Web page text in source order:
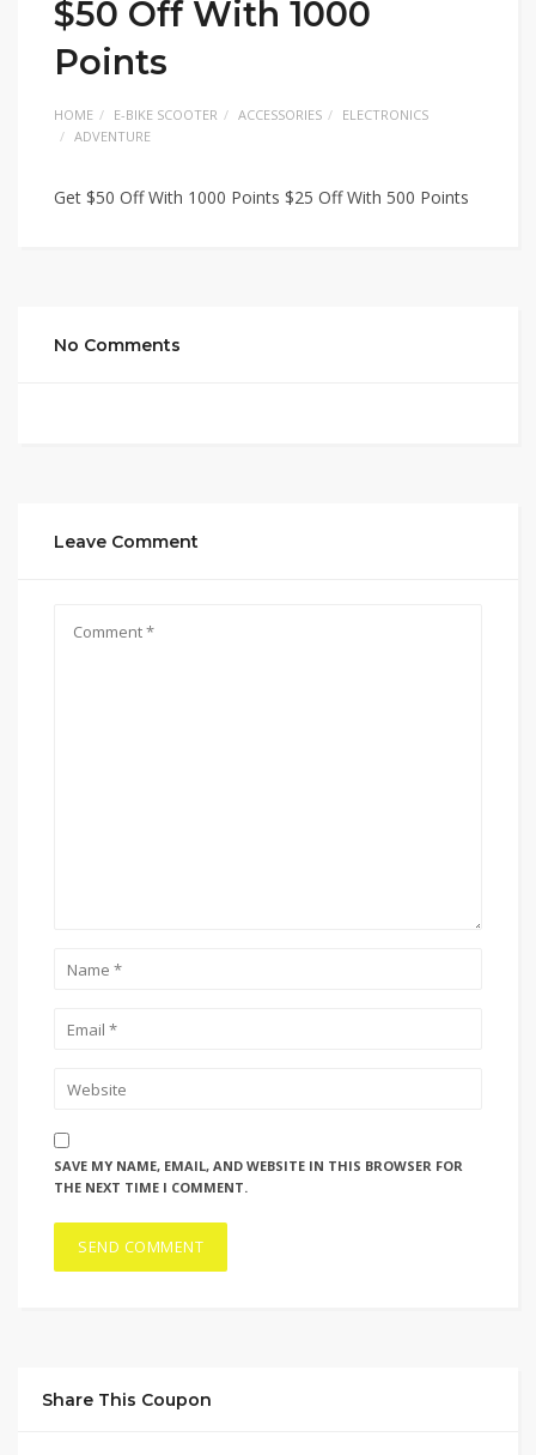
$50 Off With 1000
Points
HOME E-BIKE SCOOTER ACCESSORIES
ELECTRONICS
ADVENTURE
Get $50 Off With 1000 Points $25 Off With 500 Points
No Comments
Leave Comment
SAVE MY NAME, EMAIL, AND WEBSITE IN THIS BROWSER FOR
THE NEXT TIME I COMMENT.
Share This Coupon